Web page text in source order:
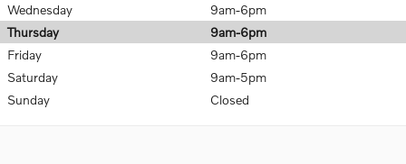
Wednesday
9am-6pm
Thursday
9am-6pm
Friday
9am-6pm
Saturday
9am-5pm
Sunday
Closed